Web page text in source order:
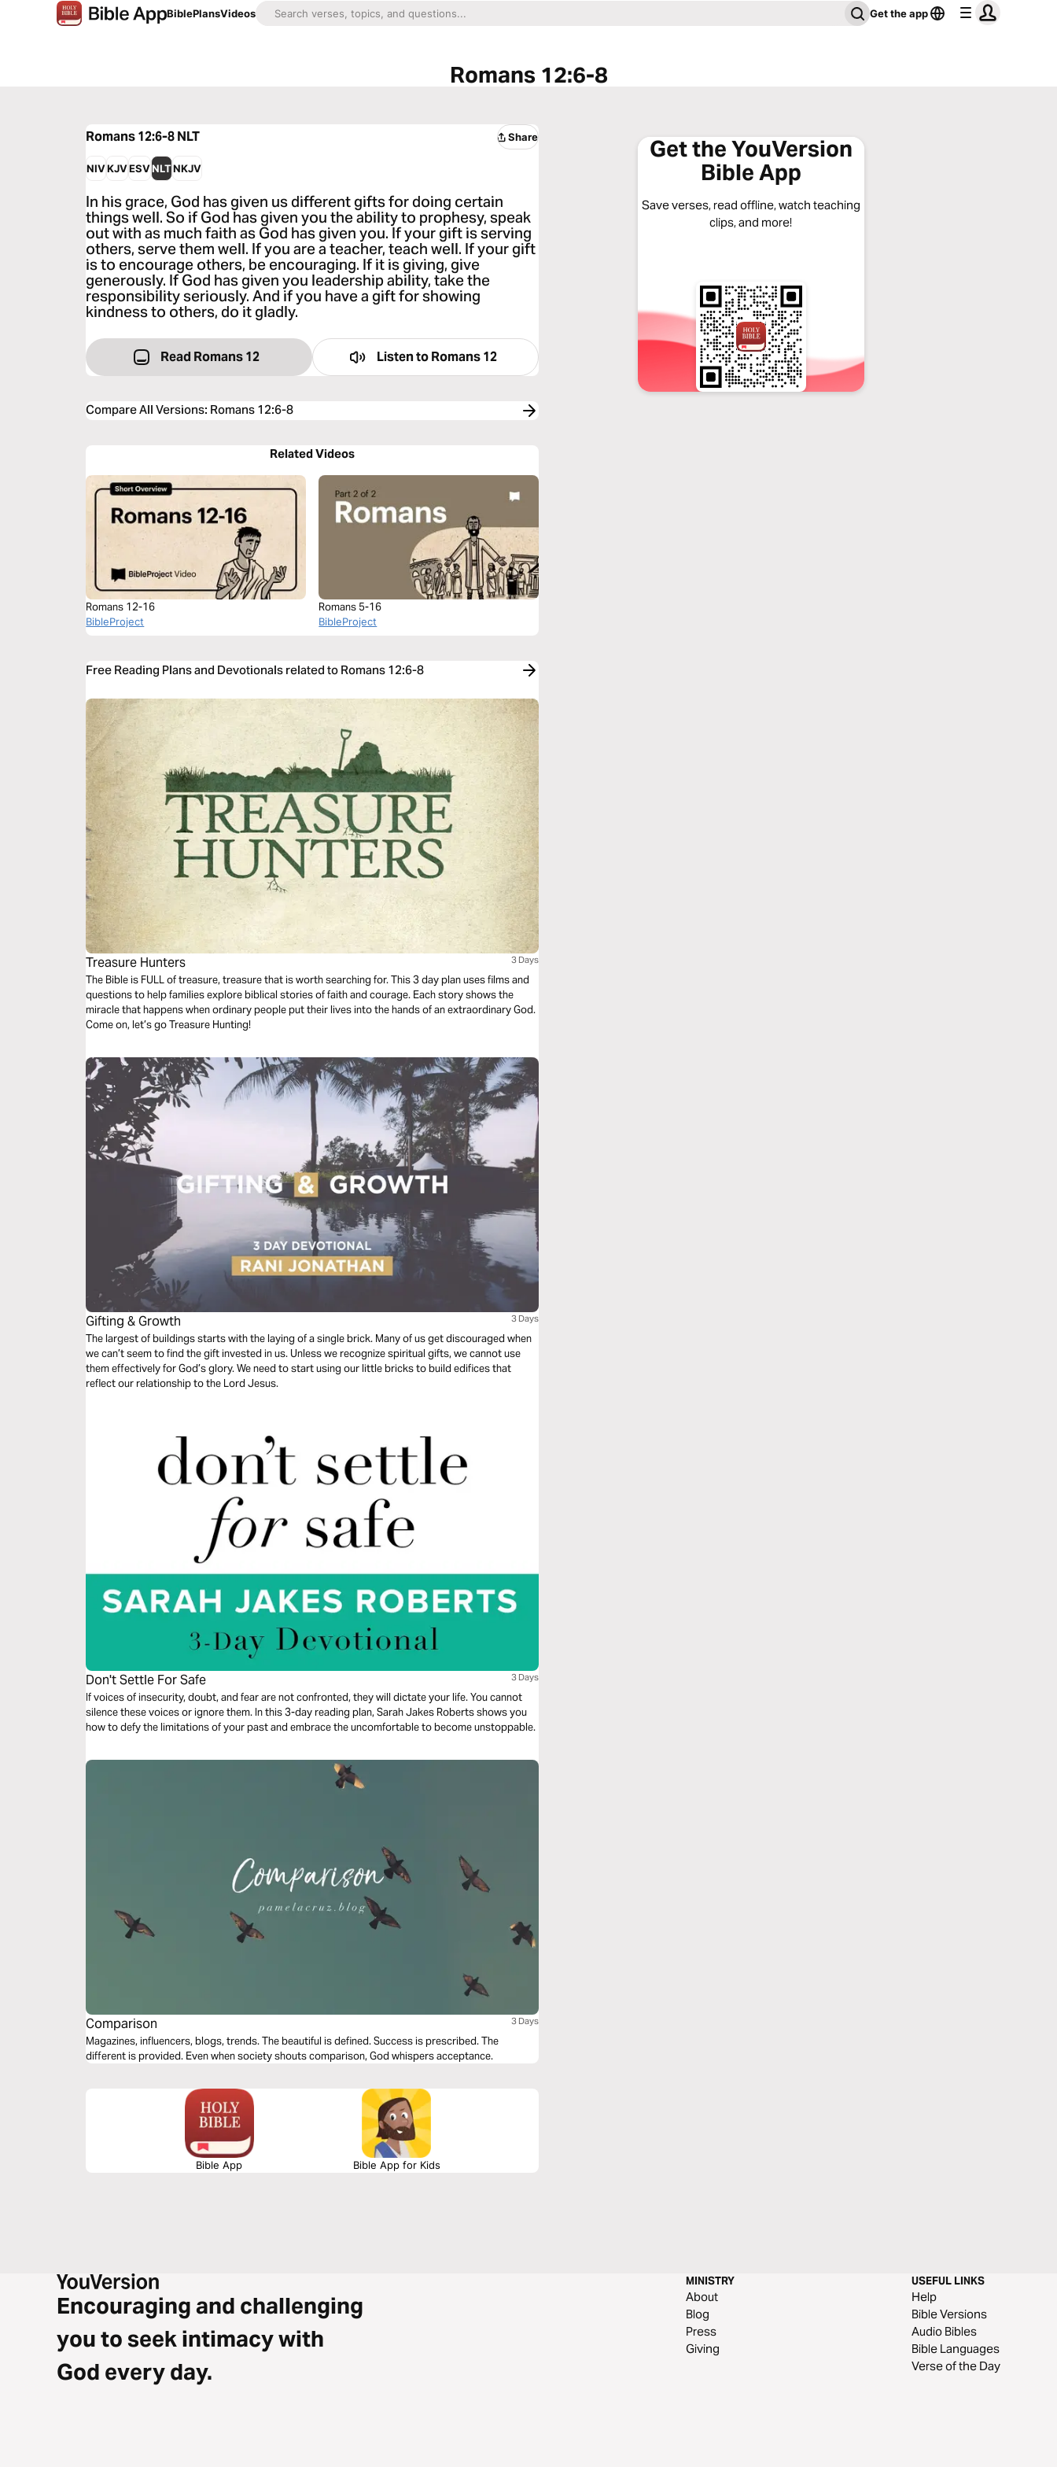
BiblePlansVideos Get the app
Romans 12:6-8
Romans 12:6-8NLT Share
NIVKJVESVNLTNKJV
In his grace, God has given us different gifts for doing certain
things well. So if God has given you the ability to prophesy, speak
out with as much faith as God has given you. If your gift is serving
others, serve them well. If you are a teacher, teach well. If your gift
is to encourage others, be encouraging. If it is giving, give
generously. If God has given you leadership ability, take the
responsibility seriously. And if you have a gift for showing
kindness to others, do it gladly.
Read Romans 12 Listen to Romans 12
Compare All Versions: Romans 12:6-8
Related Videos
Romans 12-16
BibleProject
Romans 5-16
BibleProject
Free Reading Plans and Devotionals related to Romans 12:6-8
Treasure Hunters 3 Days
The Bible is FULL of treasure, treasure that is worth searching for. This 3 day plan uses films and
questions to help families explore biblical stories of faith and courage. Each story shows the
miracle that happens when ordinary people put their lives into the hands of an extraordinary God.
Come on, let’s go Treasure Hunting!
Gifting & Growth 3 Days
The largest of buildings starts with the laying of a single brick. Many of us get discouraged when
we can’t seem to find the gift invested in us. Unless we recognize spiritual gifts, we cannot use
them effectively for God’s glory. We need to start using our little bricks to build edifices that
reflect our relationship to the Lord Jesus.
Don't Settle For Safe 3 Days
If voices of insecurity, doubt, and fear are not confronted, they will dictate your life. You cannot
silence these voices or ignore them. In this 3-day reading plan, Sarah Jakes Roberts shows you
how to defy the limitations of your past and embrace the uncomfortable to become unstoppable.
Comparison 3 Days
Magazines, influencers, blogs, trends. The beautiful is defined. Success is prescribed. The
different is provided. Even when society shouts comparison, God whispers acceptance.
Bible App Bible App for Kids
Get the YouVersion
Bible App
Save verses, read offline, watch teaching
clips, and more!
Encouraging and challenging
you to seek intimacy with
God every day.
MINISTRY
About
Blog
Press
Giving
USEFUL LINKS
Help
Bible Versions
Audio Bibles
Bible Languages
Verse of the Day